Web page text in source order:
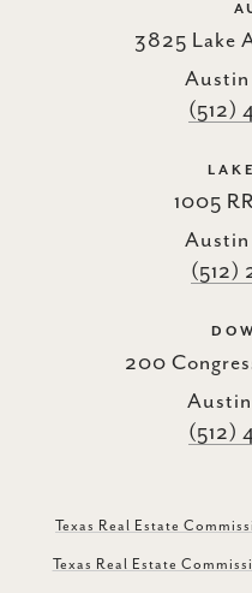
3825 Lake
(512)
1005
(512)
200
(512)
Texas Real Estate
Texas Real Estate